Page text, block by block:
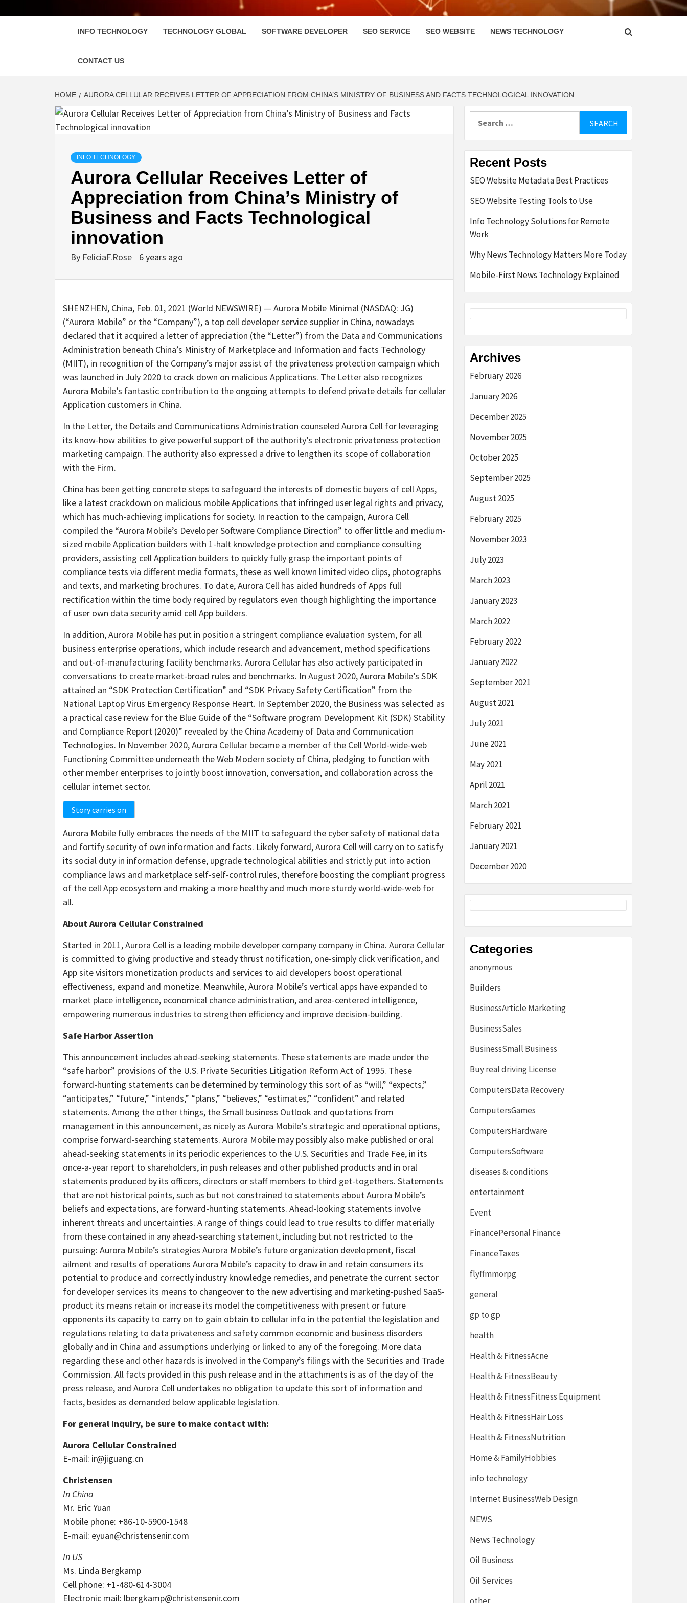
INFO TECHNOLOGY TECHNOLOGY GLOBAL SOFTWARE DEVELOPER SEO SERVICE SEO WEBSITE NEWS TECHNOLOGY
CONTACT US
HOME AURORA CELLULAR RECEIVES LETTER OF APPRECIATION FROM CHINA’S MINISTRY OF BUSINESS AND FACTS TECHNOLOGICAL INNOVATION
INFO TECHNOLOGY
Aurora Cellular Receives Letter of
Appreciation from China’s Ministry of
Business and Facts Technological
innovation
By FeliciaF.Rose 6 years ago
SHENZHEN, China, Feb. 01, 2021 (World NEWSWIRE) — Aurora Mobile Minimal (NASDAQ: JG)
(“Aurora Mobile” or the “Company”), a top cell developer service supplier in China, nowadays
declared that it acquired a letter of appreciation (the “Letter”) from the Data and Communications
Administration beneath China’s Ministry of Marketplace and Information and facts Technology
(MIIT), in recognition of the Company’s major assist of the privateness protection campaign which
was launched in July 2020 to crack down on malicious Applications. The Letter also recognizes
Aurora Mobile’s fantastic contribution to the ongoing attempts to defend private details for cellular
Application customers in China.
In the Letter, the Details and Communications Administration counseled Aurora Cell for leveraging
its know-how abilities to give powerful support of the authority’s electronic privateness protection
marketing campaign. The authority also expressed a drive to lengthen its scope of collaboration
with the Firm.
China has been getting concrete steps to safeguard the interests of domestic buyers of cell Apps,
like a latest crackdown on malicious mobile Applications that infringed user legal rights and privacy,
which has much-achieving implications for society. In reaction to the campaign, Aurora Cell
compiled the “Aurora Mobile’s Developer Software Compliance Direction” to offer little and medium-
sized mobile Application builders with 1-halt knowledge protection and compliance consulting
providers, assisting cell Application builders to quickly fully grasp the important points of
compliance tests via different media formats, these as well known limited video clips, photographs
and texts, and marketing brochures. To date, Aurora Cell has aided hundreds of Apps full
rectification within the time body required by regulators even though highlighting the importance
of user own data security amid cell App builders.
In addition, Aurora Mobile has put in position a stringent compliance evaluation system, for all
business enterprise operations, which include research and advancement, method specifications
and out-of-manufacturing facility benchmarks. Aurora Cellular has also actively participated in
conversations to create market-broad rules and benchmarks. In August 2020, Aurora Mobile’s SDK
attained an “SDK Protection Certification” and “SDK Privacy Safety Certification” from the
National Laptop Virus Emergency Response Heart. In September 2020, the Business was selected as
a practical case review for the Blue Guide of the “Software program Development Kit (SDK) Stability
and Compliance Report (2020)” revealed by the China Academy of Data and Communication
Technologies. In November 2020, Aurora Cellular became a member of the Cell World-wide-web
Functioning Committee underneath the Web Modern society of China, pledging to function with
other member enterprises to jointly boost innovation, conversation, and collaboration across the
cellular internet sector.
Story carries on
Aurora Mobile fully embraces the needs of the MIIT to safeguard the cyber safety of national data
and fortify security of own information and facts. Likely forward, Aurora Cell will carry on to satisfy
its social duty in information defense, upgrade technological abilities and strictly put into action
compliance laws and marketplace self-self-control rules, therefore boosting the compliant progress
of the cell App ecosystem and making a more healthy and much more sturdy world-wide-web for
all.
About Aurora Cellular Constrained
Started in 2011, Aurora Cell is a leading mobile developer company company in China. Aurora Cellular
is committed to giving productive and steady thrust notification, one-simply click verification, and
App site visitors monetization products and services to aid developers boost operational
effectiveness, expand and monetize. Meanwhile, Aurora Mobile’s vertical apps have expanded to
market place intelligence, economical chance administration, and area-centered intelligence,
empowering numerous industries to strengthen efficiency and improve decision-building.
Safe Harbor Assertion
This announcement includes ahead-seeking statements. These statements are made under the
“safe harbor” provisions of the U.S. Private Securities Litigation Reform Act of 1995. These
forward-hunting statements can be determined by terminology this sort of as “will,” “expects,”
“anticipates,” “future,” “intends,” “plans,” “believes,” “estimates,” “confident” and related
statements. Among the other things, the Small business Outlook and quotations from
management in this announcement, as nicely as Aurora Mobile’s strategic and operational options,
comprise forward-searching statements. Aurora Mobile may possibly also make published or oral
ahead-seeking statements in its periodic experiences to the U.S. Securities and Trade Fee, in its
once-a-year report to shareholders, in push releases and other published products and in oral
statements produced by its officers, directors or staff members to third get-togethers. Statements
that are not historical points, such as but not constrained to statements about Aurora Mobile’s
beliefs and expectations, are forward-hunting statements. Ahead-looking statements involve
inherent threats and uncertainties. A range of things could lead to true results to differ materially
from these contained in any ahead-searching statement, including but not restricted to the
pursuing: Aurora Mobile’s strategies Aurora Mobile’s future organization development, fiscal
ailment and results of operations Aurora Mobile’s capacity to draw in and retain consumers its
potential to produce and correctly industry knowledge remedies, and penetrate the current sector
for developer services its means to changeover to the new advertising and marketing-pushed SaaS-
product its means retain or increase its model the competitiveness with present or future
opponents its capacity to carry on to gain obtain to cellular info in the potential the legislation and
regulations relating to data privateness and safety common economic and business disorders
globally and in China and assumptions underlying or linked to any of the foregoing. More data
regarding these and other hazards is involved in the Company’s filings with the Securities and Trade
Commission. All facts provided in this push release and in the attachments is as of the day of the
press release, and Aurora Cell undertakes no obligation to update this sort of information and
facts, besides as demanded below applicable legislation.
For general inquiry, be sure to make contact with:
Aurora Cellular Constrained
E-mail: ir@jiguang.cn
Christensen
In China
Mr. Eric Yuan
Mobile phone: +86-10-5900-1548
E-mail: eyuan@christensenir.com
In US
Ms. Linda Bergkamp
Cell phone: +1-480-614-3004
Electronic mail: lbergkamp@christensenir.com
Recent Posts
SEO Website Metadata Best Practices
SEO Website Testing Tools to Use
Info Technology Solutions for Remote
Work
Why News Technology Matters More Today
Mobile-First News Technology Explained
Archives
February 2026
January 2026
December 2025
November 2025
October 2025
September 2025
August 2025
February 2025
November 2023
July 2023
March 2023
January 2023
March 2022
February 2022
January 2022
September 2021
August 2021
July 2021
June 2021
May 2021
April 2021
March 2021
February 2021
January 2021
December 2020
Categories
anonymous
Builders
BusinessArticle Marketing
BusinessSales
BusinessSmall Business
Buy real driving License
ComputersData Recovery
ComputersGames
ComputersHardware
ComputersSoftware
diseases & conditions
entertainment
Event
FinancePersonal Finance
FinanceTaxes
flyffmmorpg
general
gp to gp
health
Health & FitnessAcne
Health & FitnessBeauty
Health & FitnessFitness Equipment
Health & FitnessHair Loss
Health & FitnessNutrition
Home & FamilyHobbies
info technology
Internet BusinessWeb Design
NEWS
News Technology
Oil Business
Oil Services